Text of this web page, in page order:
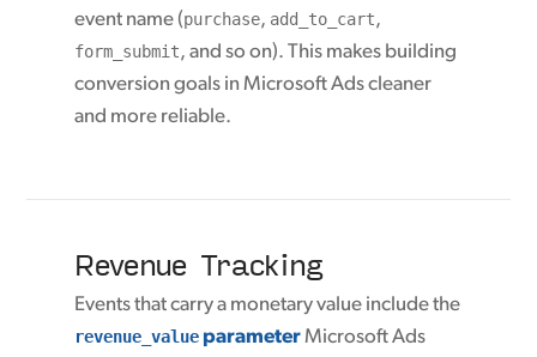
event name (purchase, add_to_cart,
form_submit, and so on). This makes building
conversion goals in Microsoft Ads cleaner
and more reliable.
Revenue Tracking
Events that carry a monetary value include the
revenue_value parameterMicrosoft Ads